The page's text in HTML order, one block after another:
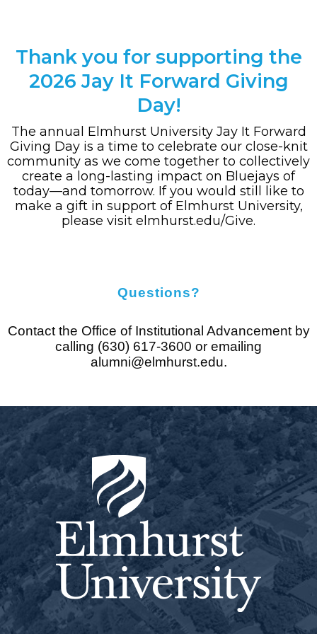
Thank you for supporting the
2026 Jay It Forward Giving
Day!
The annual Elmhurst University Jay It Forward
Giving Day is a time to celebrate our close-knit
community as we come together to collectively
create a long-lasting impact on Bluejays of
today—and tomorrow. If you would still like to
make a gift in support of Elmhurst University,
please visit elmhurst.edu/Give.
Questions?
Contact the Office of Institutional Advancement by
calling (630) 617-3600 or emailing
alumni@elmhurst.edu.